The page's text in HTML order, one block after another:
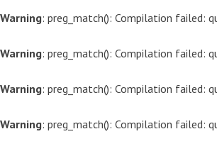
Warning: preg_match(): Compilation
Warning: preg_match(): Compilation
Warning: preg_match(): Compilation
Warning: preg_match(): Compilation